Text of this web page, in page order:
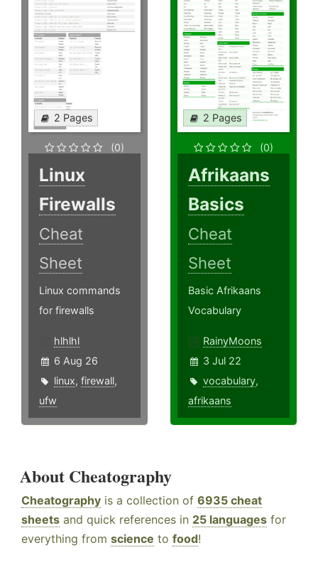
2 Pages
(0)
Linux
Firewalls
Cheat
Sheet
Linux commands
for firewalls
hlhlhl
6 Aug 26
linux, firewall,
ufw
2 Pages
(0)
Afrikaans
Basics
Cheat
Sheet
Basic Afrikaans
Vocabulary
RainyMoons
3 Jul 22
vocabulary,
afrikaans
About Cheatography
Cheatography is a collection of 6935 cheat
sheets and quick references in 25 languages for
everything from science to food!